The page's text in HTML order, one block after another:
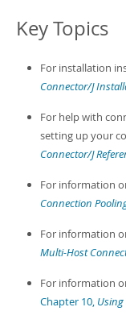
Key Topics
For installation
Connector/J
For help with
setting up your
Connector/J
For information
Connection
For information
Multi-Host
For information
Chapter 10, Using